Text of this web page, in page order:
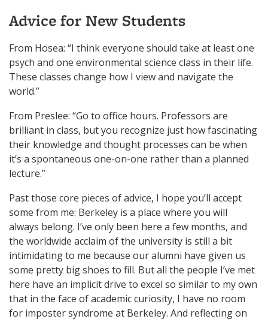
Advice for New Students
From Hosea: “I think everyone should take at least one
psych and one environmental science class in their life.
These classes change how I view and navigate the
world.”
From Preslee: “Go to office hours. Professors are
brilliant in class, but you recognize just how fascinating
their knowledge and thought processes can be when
it’s a spontaneous one-on-one rather than a planned
lecture.”
Past those core pieces of advice, I hope you’ll accept
some from me: Berkeley is a place where you will
always belong. I’ve only been here a few months, and
the worldwide acclaim of the university is still a bit
intimidating to me because our alumni have given us
some pretty big shoes to fill. But all the people I’ve met
here have an implicit drive to excel so similar to my own
that in the face of academic curiosity, I have no room
for imposter syndrome at Berkeley. And reflecting on